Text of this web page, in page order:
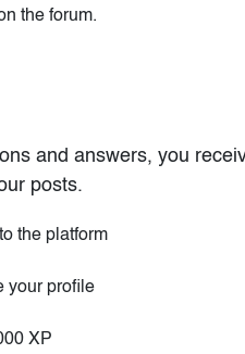
the forum.
and answers, you
posts.
the platform
your profile
XP